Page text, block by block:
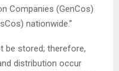
Companies (GenCos)
nationwide.”
be stored; therefore,
distribution occur